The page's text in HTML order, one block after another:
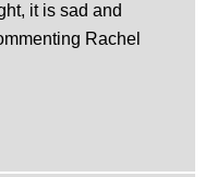
it is sad and
Rachel